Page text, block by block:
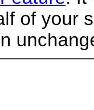
of your